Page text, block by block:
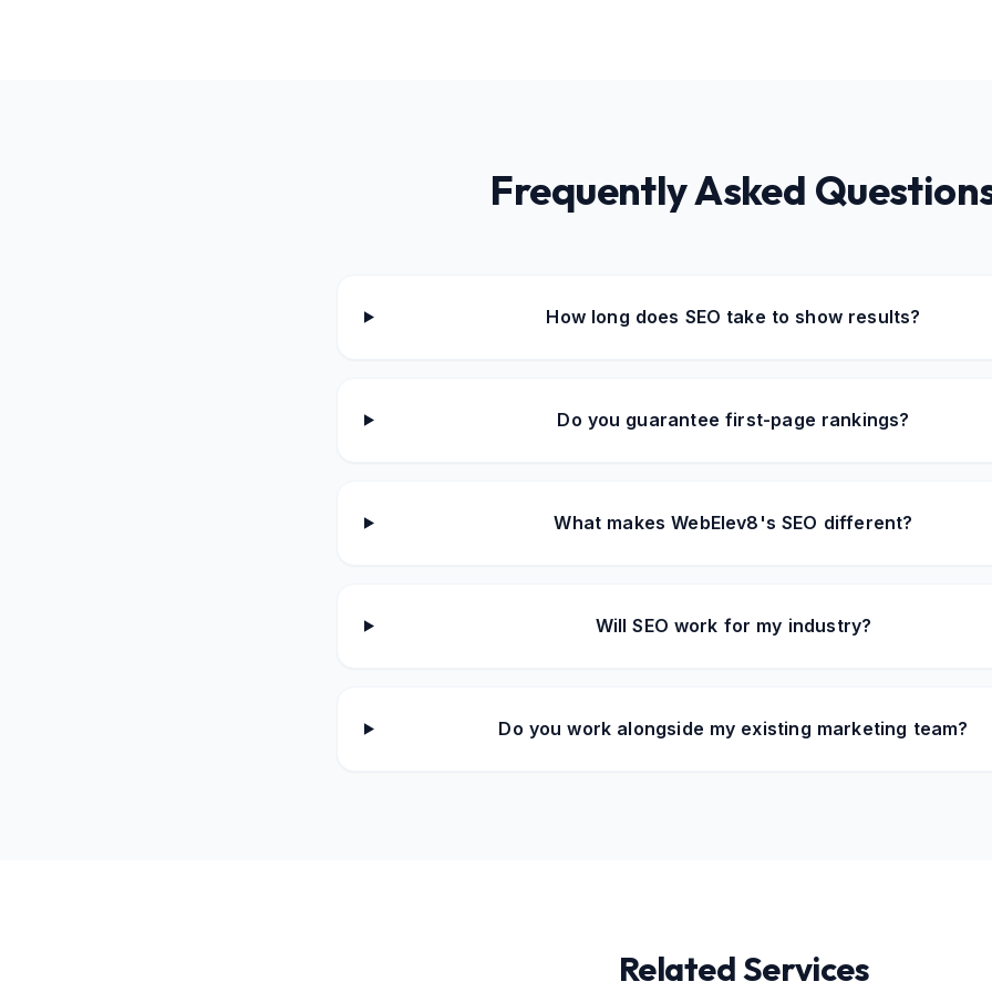
Frequently Asked
How long does SEO take to show results?
Do you guarantee first-page rankings?
What makes WebElev8's SEO different?
Will SEO work for my industry?
Do you work alongside my existing marketing team?
Related Services